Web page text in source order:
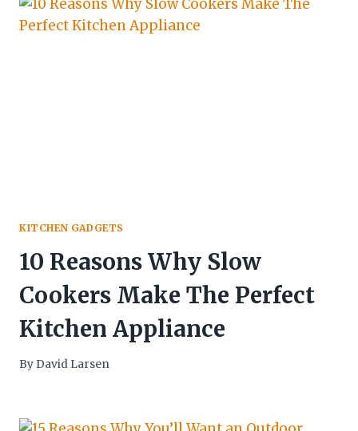
KITCHEN GADGETS
10 Reasons Why Slow
Cookers Make The Perfect
Kitchen Appliance
By David Larsen